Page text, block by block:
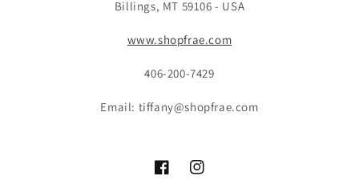
Billings, MT 59106 - USA
www.shopfrae.com
406-200-7429
Email: tiffany@shopfrae.com
FacebookInstagram